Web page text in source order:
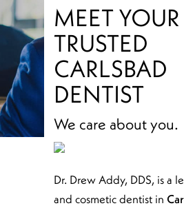
MEET YOUR
TRUSTED
CARLSBAD
DENTIST
We care about you.
Dr. Drew Addy, DDS, is a
and cosmetic dentist in